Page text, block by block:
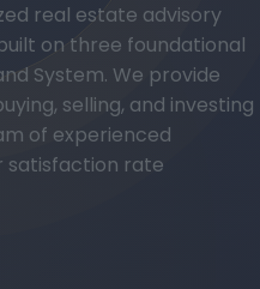
real estate advisory
on three foundational
System. We provide
selling, and investing
of experienced
satisfaction rate